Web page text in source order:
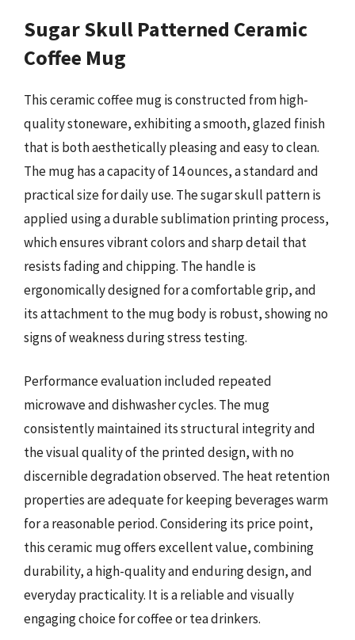
Sugar Skull Patterned Ceramic
Coffee Mug
This ceramic coffee mug is constructed from high-
quality stoneware, exhibiting a smooth, glazed finish
that is both aesthetically pleasing and easy to clean.
The mug has a capacity of 14 ounces, a standard and
practical size for daily use. The sugar skull pattern is
applied using a durable sublimation printing process,
which ensures vibrant colors and sharp detail that
resists fading and chipping. The handle is
ergonomically designed for a comfortable grip, and
its attachment to the mug body is robust, showing no
signs of weakness during stress testing.
Performance evaluation included repeated
microwave and dishwasher cycles. The mug
consistently maintained its structural integrity and
the visual quality of the printed design, with no
discernible degradation observed. The heat retention
properties are adequate for keeping beverages warm
for a reasonable period. Considering its price point,
this ceramic mug offers excellent value, combining
durability, a high-quality and enduring design, and
everyday practicality. It is a reliable and visually
engaging choice for coffee or tea drinkers.